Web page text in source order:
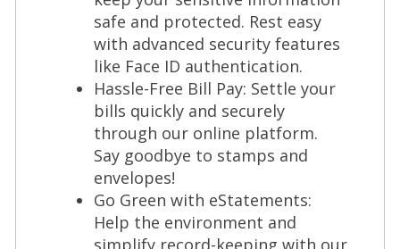
safe and protected. Rest easy
with advanced security features
like Face ID authentication.
Hassle-Free Bill Pay: Settle your
bills quickly and securely
through our online platform.
Say goodbye to stamps and
envelopes!
Go Green with eStatements:
Help the environment and
simplify record-keeping with our